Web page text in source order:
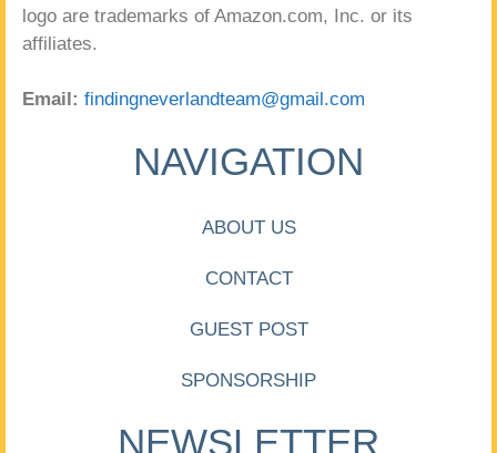
logo are trademarks of Amazon.com, Inc. or its
affiliates.
Email: findingneverlandteam@gmail.com
NAVIGATION
ABOUT US
CONTACT
GUEST POST
SPONSORSHIP
NEWSLETTER